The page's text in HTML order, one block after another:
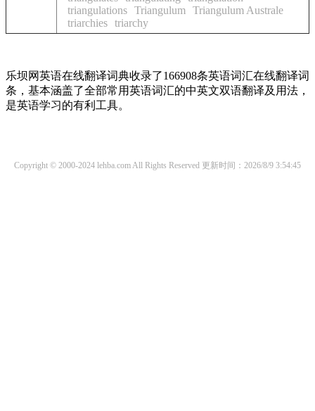
triangulations Triangulum
Triangulum Australe
triarchies triarchy
乐坝网英语在线翻译词典收录了166908条英语词汇在线翻译词
条，基本涵盖了全部常用英语词汇的中英文双语翻译及用法，
是英语学习的有利工具。
Copyright © 2000-2024 lehba.com All Rights Reserved 更新时间：2026/8/9 3:54:45